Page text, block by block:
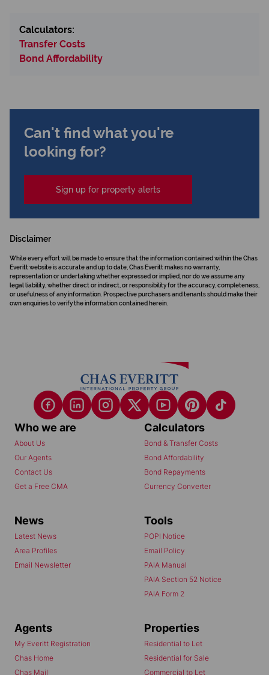
Calculators:
Transfer Costs
Bond Affordability
Can't find what you're
looking for?
Sign up for property alerts
Disclaimer
While every effort will be made to ensure that the information contained within the Chas
Everitt website is accurate and up to date, Chas Everitt makes no warranty,
representation or undertaking whether expressed or implied, nor do we assume any
legal liability, whether direct or indirect, or responsibility for the accuracy, completeness,
or usefulness of any information. Prospective purchasers and tenants should make their
own enquiries to verify the information contained herein.
Who we are
About Us
Our Agents
Contact Us
Get a Free CMA
Calculators
Bond & Transfer Costs
Bond Affordability
Bond Repayments
Currency Converter
News
Latest News
Area Profiles
Email Newsletter
Tools
POPI Notice
Email Policy
PAIA Manual
PAIA Section 52 Notice
PAIA Form 2
Agents
My Everitt Registration
Chas Home
Chas Mail
Properties
Residential to Let
Residential for Sale
Commercial to Let